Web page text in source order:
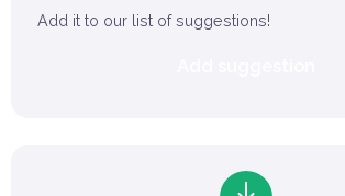
Add it to our list of suggestions!